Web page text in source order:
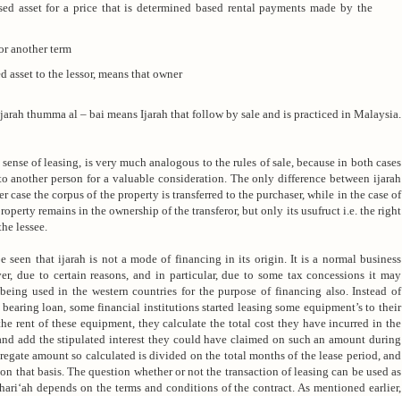
asset for a price that is determined based rental payments made by the
another term
asset to the lessor, means that owner
thumma al – bai means Ijarah that follow by sale and is practiced in Malaysia.
of leasing, is very much analogous to the rules of sale, because in both cases
another person for a valuable consideration. The only difference between ijarah
case the corpus of the property is transferred to the purchaser, while in the case of
remains in the ownership of the transferor, but only its usufruct i.e. the right
lessee.
seen that ijarah is not a mode of financing in its origin. It is a normal business
due to certain reasons, and in particular, due to some tax concessions it may
used in the western countries for the purpose of financing also. Instead of
loan, some financial institutions started leasing some equipment’s to their
rent of these equipment, they calculate the total cost they have incurred in the
add the stipulated interest they could have claimed on such an amount during
amount so calculated is divided on the total months of the lease period, and
that basis. The question whether or not the transaction of leasing can be used as
depends on the terms and conditions of the contract. As mentioned earlier,